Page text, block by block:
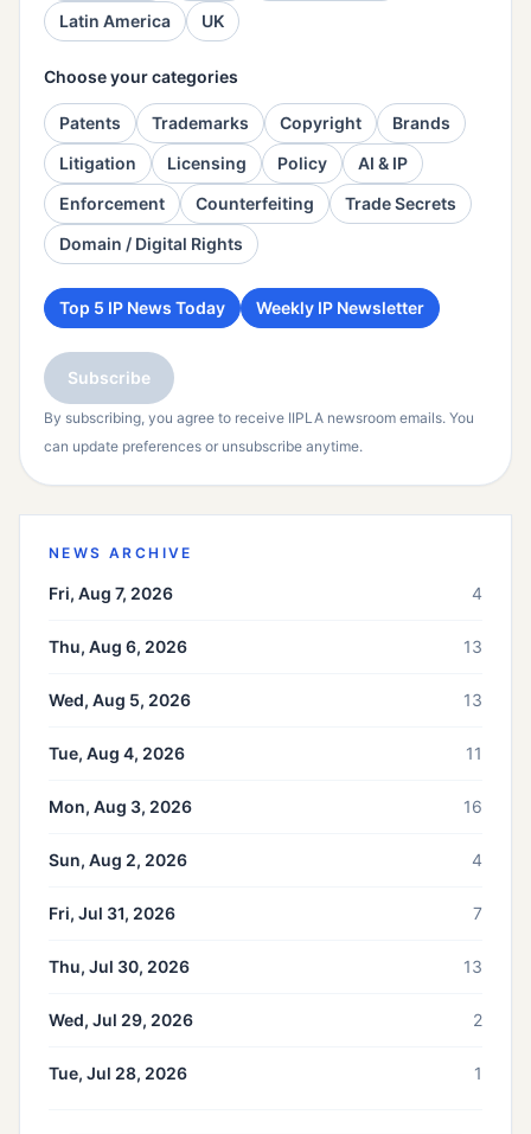
Latin America UK
Choose your categories
Patents Trademarks Copyright
Brands
Litigation
Licensing Policy
AI & IP
Enforcement
Counterfeiting
Trade Secrets
Domain / Digital Rights
Top 5 IP News Today Weekly IP Newsletter
Subscribe
By subscribing, you agree to receive IIPLA newsroom emails. You
can update preferences or unsubscribe anytime.
NEWS ARCHIVE
Fri, Aug 7, 2026 4
Thu, Aug 6, 2026 13
Wed, Aug 5, 2026 13
Tue, Aug 4, 2026 11
Mon, Aug 3, 2026 16
Sun, Aug 2, 2026 4
Fri, Jul 31, 2026 7
Thu, Jul 30, 2026 13
Wed, Jul 29, 2026 2
Tue, Jul 28, 2026 1